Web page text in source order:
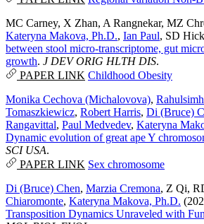
MC Carney, X Zhan, A Rangnekar, MZ
Kateryna Makova, Ph.D., Ian Paul, SD
between stool micro-transcriptome, gut
growth. J DEV ORIG HLTH DIS.
PAPER LINK Childhood Obesity
Monika Cechova (Michalovova),
Tomaszkiewicz, Robert Harris, Di (Bruce)
Rangavittal, Paul Medvedev, Kateryna
Dynamic evolution of great ape Y
SCI USA.
PAPER LINK Sex chromosome
Di (Bruce) Chen, Marzia Cremona, Z Qi,
Chiaromonte, Kateryna Makova, Ph.D.
Transposition Dynamics Unraveled with